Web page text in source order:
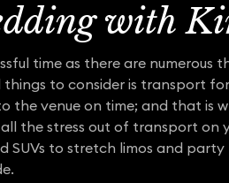
with
time as there are
to consider is transport
the venue on time; and that is
the stress out of transport
SUVs to stretch limos and